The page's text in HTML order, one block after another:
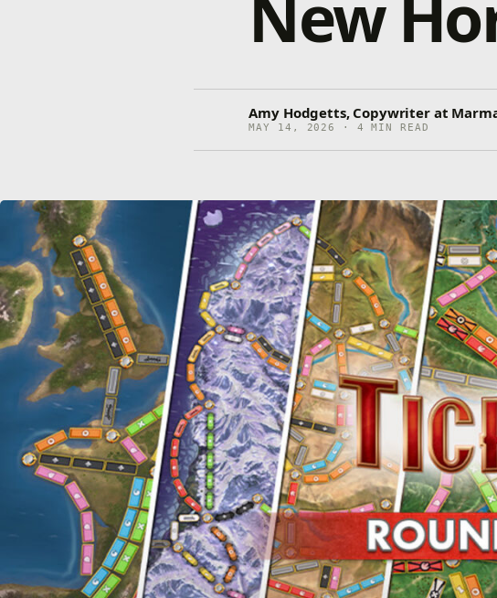
Amy Hodgetts, Copywriter at
MAY 14, 2026 · 4 MIN READ